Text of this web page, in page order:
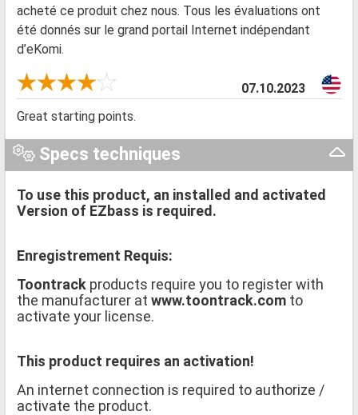
acheté ce produit chez nous. Tous les évaluations ont
été donnés sur le grand portail Internet indépendant
d’eKomi.
07.10.2023
Great starting points.
Specs techniques
To use this product, an installed and activated
Version of EZbass is required.
Enregistrement Requis:
Toontrack products require you to register with
the manufacturer at www.toontrack.com to
activate your license.
This product requires an activation!
An internet connection is required to authorize /
activate the product.